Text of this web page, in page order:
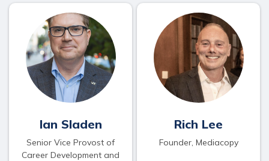
Ian Sladen
Senior Vice Provost of
Career Development and
Rich Lee
Founder, Mediacopy